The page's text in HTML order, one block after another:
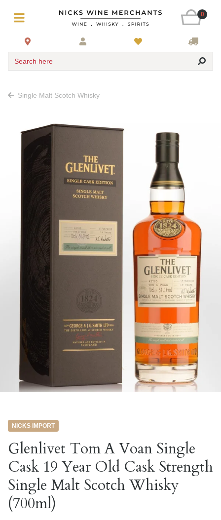
0
Search here
Single Malt Scotch Whisky
NICKS IMPORT
Glenlivet Tom A Voan Single
Cask 19 Year Old Cask Strength
Single Malt Scotch Whisky
(700ml)